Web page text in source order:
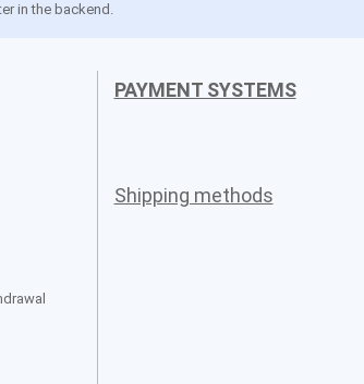
in the backend.
PAYMENT SYSTEMS
Shipping methods